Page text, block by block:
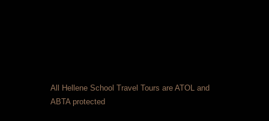
All Hellene School Travel Tours are ATOL and
ABTA protected